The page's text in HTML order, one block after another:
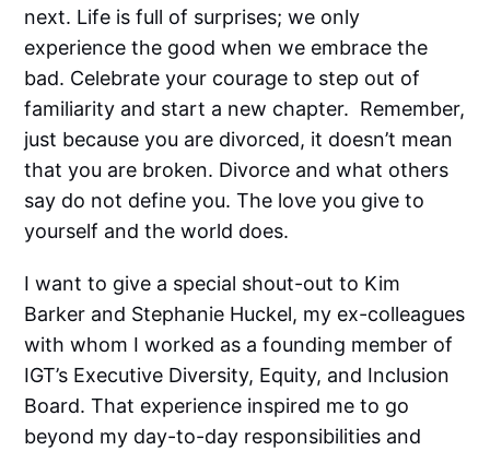
next. Life is full of surprises; we only
experience the good when we embrace the
bad. Celebrate your courage to step out of
familiarity and start a new chapter. Remember,
just because you are divorced, it doesn’t mean
that you are broken. Divorce and what others
say do not define you. The love you give to
yourself and the world does.
I want to give a special shout-out to Kim
Barker and Stephanie Huckel, my ex-colleagues
with whom I worked as a founding member of
IGT’s Executive Diversity, Equity, and Inclusion
Board. That experience inspired me to go
beyond my day-to-day responsibilities and